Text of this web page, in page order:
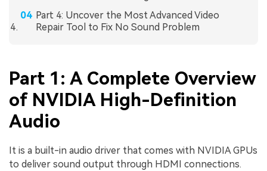
Part 4: Uncover the Most Advanced Video
Repair Tool to Fix No Sound Problem
Part 1: A Complete Overview
of NVIDIA High-Definition
Audio
It is a built-in audio driver that comes with NVIDIA GPUs
to deliver sound output through HDMI connections.